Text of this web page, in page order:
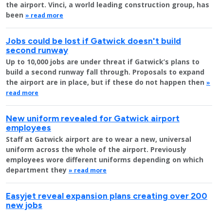
the airport. Vinci, a world leading construction group, has
been » read more
Jobs could be lost if Gatwick doesn't build
second runway
Up to 10,000 jobs are under threat if Gatwick’s plans to
build a second runway fall through. Proposals to expand
the airport are in place, but if these do not happen then »
read more
New uniform revealed for Gatwick airport
employees
Staff at Gatwick airport are to wear a new, universal
uniform across the whole of the airport. Previously
employees wore different uniforms depending on which
department they » read more
Easyjet reveal expansion plans creating over 200
new jobs